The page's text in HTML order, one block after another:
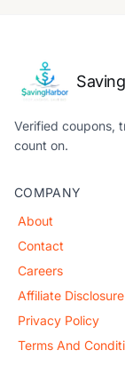
Verified coupons,
count on.
COMPANY
About
Contact
Careers
Affiliate Disclosure
Privacy Policy
Terms And